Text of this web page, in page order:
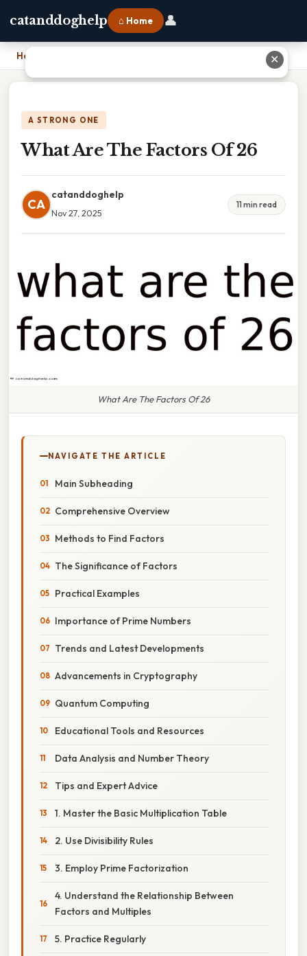
catanddoghelp ⌂ Home 👤
Home
A STRONG ONE
What Are The Factors Of 26
CA
catanddoghelp
Nov 27, 2025
11 min read
What Are The Factors Of 26
NAVIGATE THE ARTICLE
Main Subheading
Comprehensive Overview
Methods to Find Factors
The Significance of Factors
Practical Examples
Importance of Prime Numbers
Trends and Latest Developments
Advancements in Cryptography
Quantum Computing
Educational Tools and Resources
Data Analysis and Number Theory
Tips and Expert Advice
1. Master the Basic Multiplication Table
2. Use Divisibility Rules
3. Employ Prime Factorization
4. Understand the Relationship Between
Factors and Multiples
5. Practice Regularly
✕